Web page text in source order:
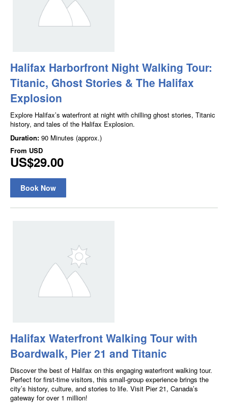
Halifax Harborfront Night Walking Tour:
Titanic, Ghost Stories & The Halifax
Explosion
Explore Halifax’s waterfront at night with chilling ghost stories, Titanic
history, and tales of the Halifax Explosion.
Duration: 90 Minutes (approx.)
From USD
US$29.00
Book Now
Halifax Waterfront Walking Tour with
Boardwalk, Pier 21 and Titanic
Discover the best of Halifax on this engaging waterfront walking tour.
Perfect for first-time visitors, this small-group experience brings the
city’s history, culture, and stories to life. Visit Pier 21, Canada’s
gateway for over 1 million!